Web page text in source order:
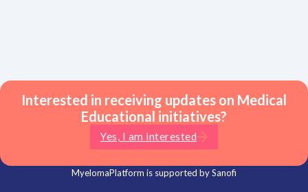
MyelomaPlatform is supported by Sanofi
Interested in receiving updates on Medical
Educational initiatives?
Yes, I am interested